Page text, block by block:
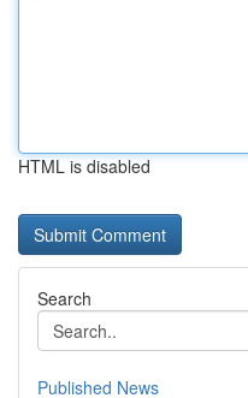
HTML is disabled
Search
Published News